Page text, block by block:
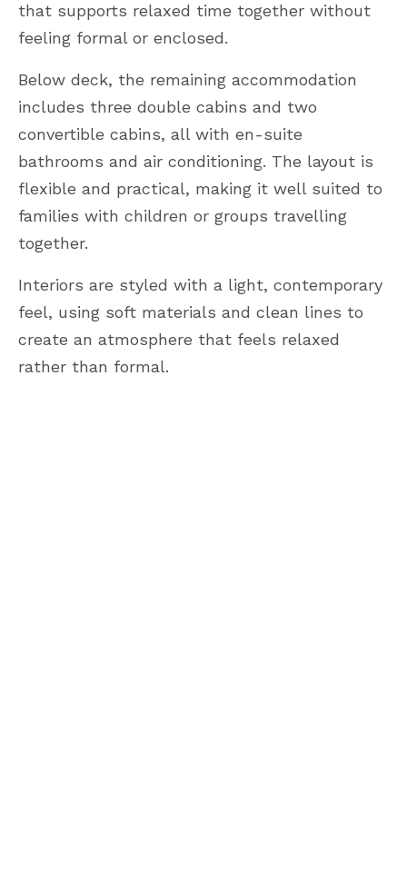
that supports relaxed time together without
feeling formal or enclosed.
Below deck, the remaining accommodation
includes three double cabins and two
convertible cabins, all with en-suite
bathrooms and air conditioning. The layout is
flexible and practical, making it well suited to
families with children or groups travelling
together.
Interiors are styled with a light, contemporary
feel, using soft materials and clean lines to
create an atmosphere that feels relaxed
rather than formal.